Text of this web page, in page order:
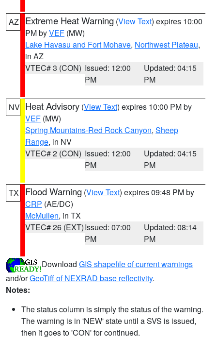
AZ Extreme Heat Warning (View Text) expires 10:00
PM byVEF (MW)
Lake Havasu and Fort Mohave, Northwest Plateau,
in AZ
VTEC# 3 (CON) Issued: 12:00
PM
Updated: 04:15
PM
NV Heat Advisory (View Text) expires 10:00 PM by
VEF (MW)
Spring Mountains-Red Rock Canyon, Sheep
Range, in NV
VTEC# 2 (CON) Issued: 12:00
PM
Updated: 04:15
PM
TX Flood Warning (View Text) expires 09:48 PM by
CRP (AE/DC)
McMullen, in TX
VTEC# 26 (EXT)Issued: 07:00
PM
Updated: 08:14
PM
Download GIS shapefile of current warnings
and/orGeoTiff of NEXRAD base reflectivity.
Notes:
The status column is simply the status of the warning.
The warning is in 'NEW' state until a SVS is issued,
then it goes to 'CON' for continued.